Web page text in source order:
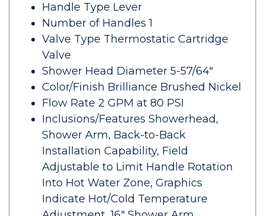
Handle Type Lever
Number of Handles 1
Valve Type Thermostatic Cartridge
Valve
Shower Head Diameter 5-57/64"
Color/Finish Brilliance Brushed Nickel
Flow Rate 2 GPM at 80 PSI
Inclusions/Features Showerhead,
Shower Arm, Back-to-Back
Installation Capability, Field
Adjustable to Limit Handle Rotation
Into Hot Water Zone, Graphics
Indicate Hot/Cold Temperature